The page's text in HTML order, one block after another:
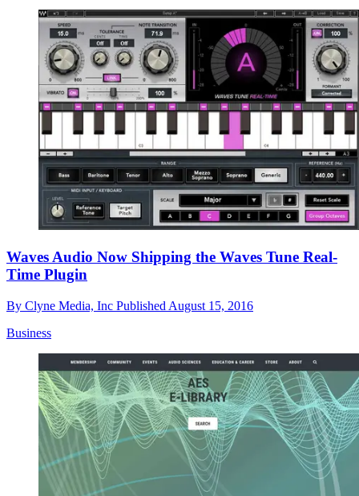
Waves Audio Now Shipping the Waves Tune Real-
Time Plugin
By Clyne Media, Inc Published August 15, 2016
Business